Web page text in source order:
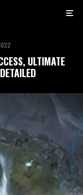
ULTIMATE